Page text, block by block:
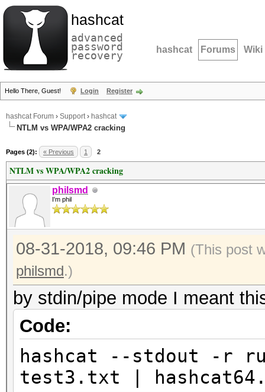
hashcat
advanced
password
recovery hashcat Forums Wiki
Hello There, Guest! Login Register
hashcat Forum › Support› hashcat
NTLM vs WPA/WPA2 cracking
Pages (2): « Previous 1 2
NTLM vs WPA/WPA2 cracking
philsmd
I'm phil
08-31-2018, 09:46 PM (This post
philsmd.)
by stdin/pipe mode I meant
Code:
hashcat --stdout -r
test3.txt |